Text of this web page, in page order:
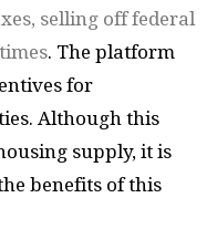
selling off federal
. The platform
for
Although this
supply, it is
benefits of this